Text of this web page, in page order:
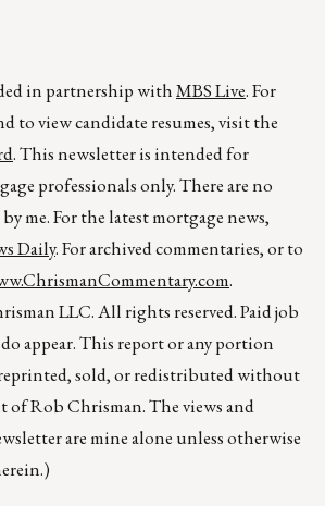
in partnership withMBS Live. For
to view candidate resumes, visit the
. This newsletter is intended for
professionals only. There are no
me. For the latest mortgage news,
Daily. For archived commentaries, or to
.
LLC. All rights reserved. Paid job
appear. This report or any portion
sold, or redistributed without
of Rob Chrisman. The views and
are mine alone unless otherwise